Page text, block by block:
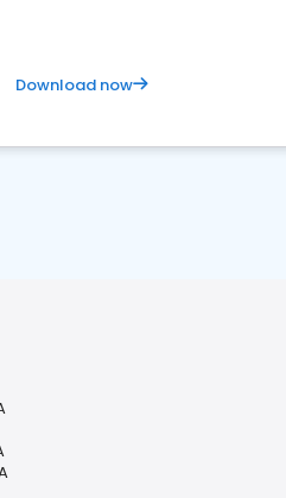
Download now